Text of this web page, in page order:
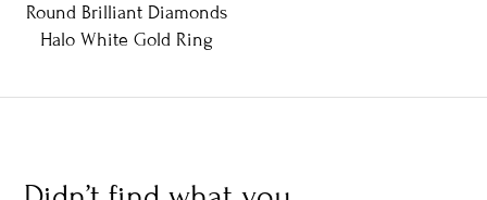
Round Brilliant Diamonds
Halo White Gold Ring